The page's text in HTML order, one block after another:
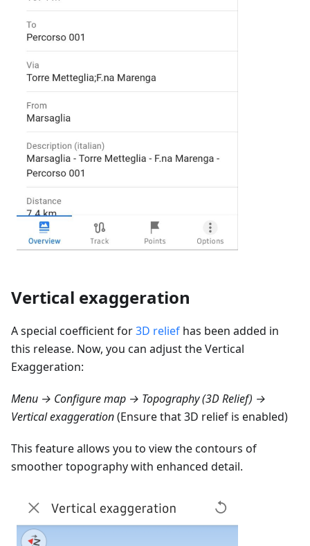
Vertical exaggeration
A special coefficient for3D relief has been added in
this release. Now, you can adjust the Vertical
Exaggeration:
Menu → Configure map → Topography (3D Relief) →
Vertical exaggeration(Ensure that 3D relief is enabled)
This feature allows you to view the contours of
smoother topography with enhanced detail.